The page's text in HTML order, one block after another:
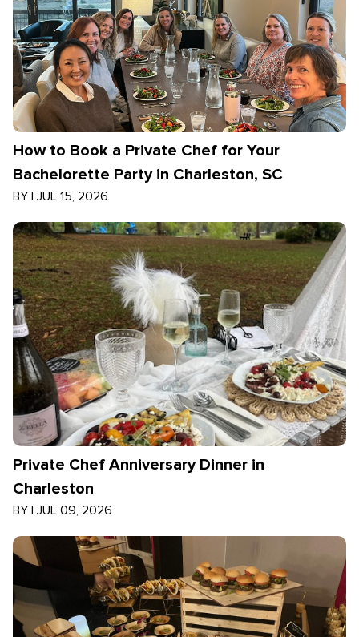
How to Book a Private Chef for Your
Bachelorette Party in Charleston, SC
BY | JUL 15, 2026
Private Chef Anniversary Dinner in
Charleston
BY | JUL 09, 2026